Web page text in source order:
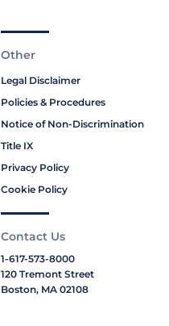
Other
Legal Disclaimer
Policies & Procedures
Notice of Non-Discrimination
Title IX
Privacy Policy
Cookie Policy
Contact Us
1-617-573-8000
120 Tremont Street
Boston, MA 02108